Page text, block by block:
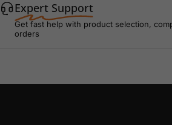
Expert Support
Get fast help with product selection,
orders